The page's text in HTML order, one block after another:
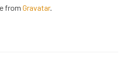
from Gravatar.